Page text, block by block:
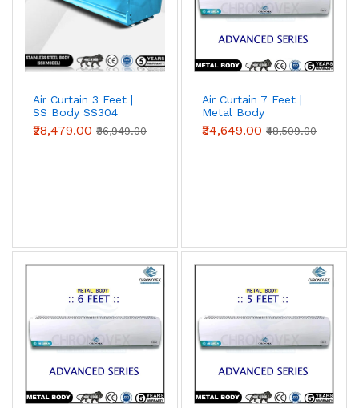
Air Curtain 3 Feet |
SS Body SS304
(Premium Series)
₹28,479.00 ₹36,949.00
Air Curtain 7 Feet |
Metal Body
(Advanced Series)
₹34,649.00 ₹48,509.00